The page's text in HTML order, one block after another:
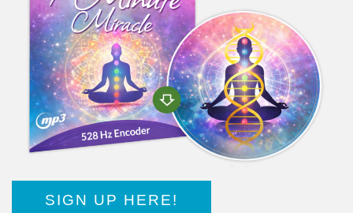
SIGN UP HERE!